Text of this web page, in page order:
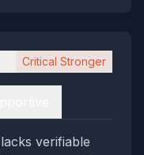
Critical Stronger
verifiable